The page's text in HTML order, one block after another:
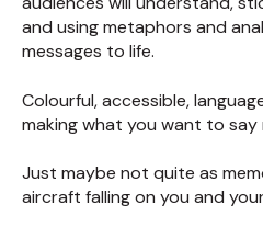
and using metaphors and
messages to life.
Colourful, accessible,
making what you want to say
Just maybe not quite as
aircraft falling on you and